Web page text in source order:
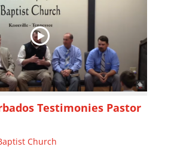
Testimonies Pastor
Church